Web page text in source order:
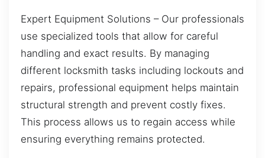
Expert Equipment Solutions – Our professionals
use specialized tools that allow for careful
handling and exact results. By managing
different locksmith tasks including lockouts and
repairs, professional equipment helps maintain
structural strength and prevent costly fixes.
This process allows us to regain access while
ensuring everything remains protected.